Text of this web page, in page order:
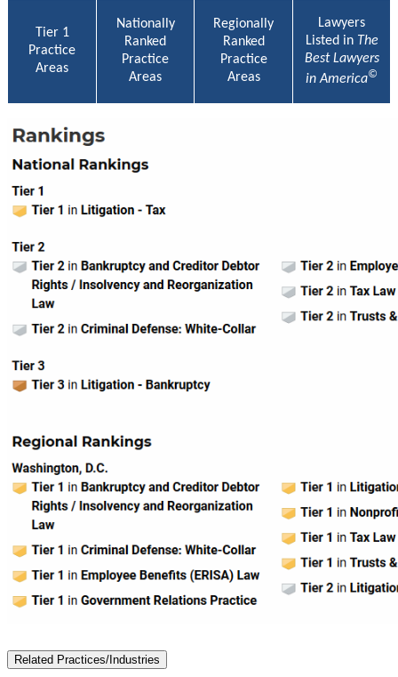
Tier 1
Practice
Areas
Nationally
Ranked
Practice
Areas
Regionally
Ranked
Practice
Areas
Lawyers
Listed in The
Best Lawyers
in America©
Related Practices/Industries